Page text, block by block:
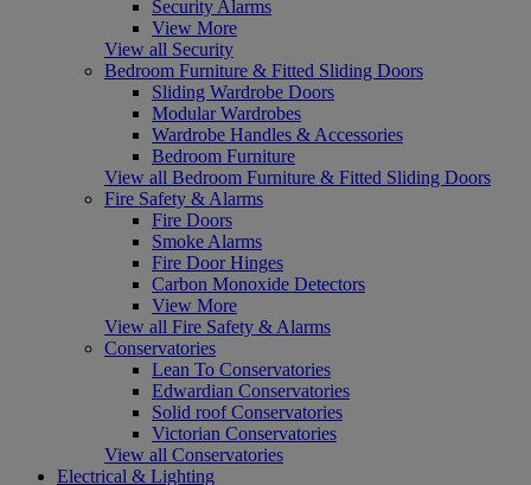
Security Alarms
View More
View all Security
Bedroom Furniture & Fitted Sliding Doors
Sliding Wardrobe Doors
Modular Wardrobes
Wardrobe Handles & Accessories
Bedroom Furniture
View all Bedroom Furniture & Fitted Sliding Doors
Fire Safety & Alarms
Fire Doors
Smoke Alarms
Fire Door Hinges
Carbon Monoxide Detectors
View More
View all Fire Safety & Alarms
Conservatories
Lean To Conservatories
Edwardian Conservatories
Solid roof Conservatories
Victorian Conservatories
View all Conservatories
Electrical & Lighting